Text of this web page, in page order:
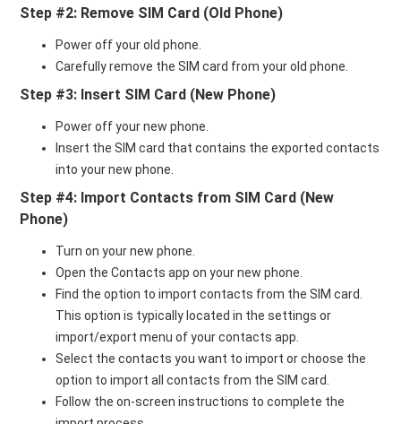
Step #2: Remove SIM Card (Old Phone)
Power off your old phone.
Carefully remove the SIM card from your old phone.
Step #3: Insert SIM Card (New Phone)
Power off your new phone.
Insert the SIM card that contains the exported contacts
into your new phone.
Step #4: Import Contacts from SIM Card (New
Phone)
Turn on your new phone.
Open the Contacts app on your new phone.
Find the option to import contacts from the SIM card.
This option is typically located in the settings or
import/export menu of your contacts app.
Select the contacts you want to import or choose the
option to import all contacts from the SIM card.
Follow the on-screen instructions to complete the